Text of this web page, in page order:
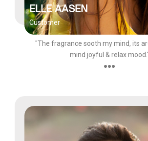
ELLE AASEN
Customer
"The fragrance sooth my mind, its
mind joyful & relax
●●●